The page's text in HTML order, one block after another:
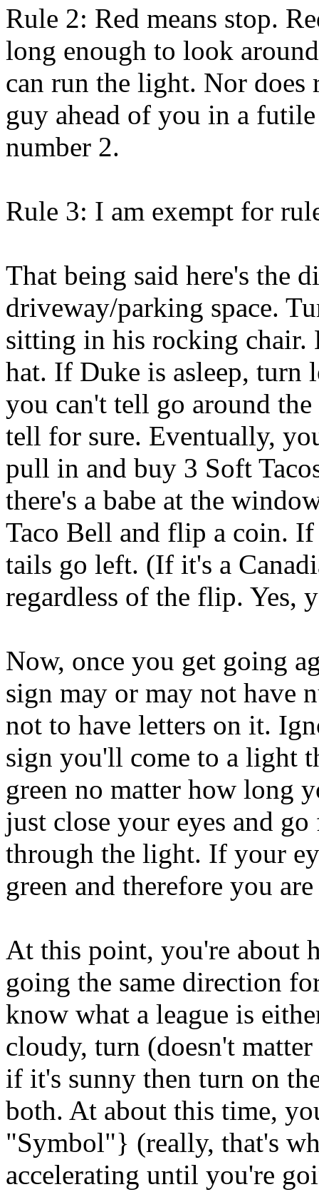
Rule 2: Red means stop.
long enough to look
can run the light. Nor does
guy ahead of you in a
number 2.
Rule 3: I am exempt for
That being said here's the
driveway/parking space.
sitting in his rocking chair.
hat. If Duke is asleep,
you can't tell go around
tell for sure. Eventually,
pull in and buy 3 Soft
there's a babe at the
Taco Bell and flip a coin.
tails go left. (If it's a
regardless of the flip. Yes,
Now, once you get going
sign may or may not have
not to have letters on it.
sign you'll come to a light
green no matter how long
just close your eyes and
through the light. If your
green and therefore you
At this point, you're about
going the same direction
know what a league is
cloudy, turn (doesn't
if it's sunny then turn on
both. At about this time,
"Symbol"} (really, that's
accelerating until you're